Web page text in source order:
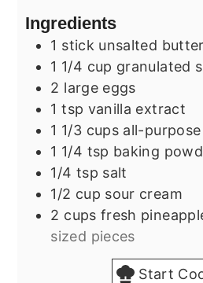
Ingredients
1 stick unsalted butter
1 1/4 cup granulated
2 large eggs
1 tsp vanilla extract
1 1/3 cups all-
1 1/4 tsp baking
1/4 tsp salt
1/2 cup sour cream
2 cups fresh
sized pieces
Start